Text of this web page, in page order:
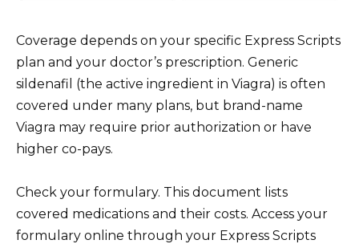
Coverage depends on your specific Express Scripts
plan and your doctor’s prescription. Generic
sildenafil (the active ingredient in Viagra) is often
covered under many plans, but brand-name
Viagra may require prior authorization or have
higher co-pays.
Check your formulary. This document lists
covered medications and their costs. Access your
formulary online through your Express Scripts